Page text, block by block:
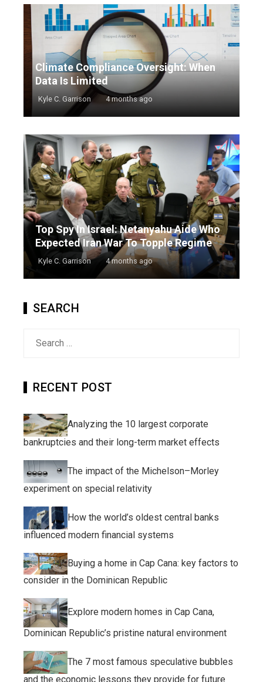
Climate Compliance Oversight: When
Data Is Limited
Kyle C. Garrison 4 months ago
Top Spy In Israel: Netanyahu Aide Who
Expected Iran War To Topple Regime
Kyle C. Garrison 4 months ago
SEARCH
RECENT POST
Analyzing the 10 largest corporate
bankruptcies and their long-term market effects
The impact of the Michelson–Morley
experiment on special relativity
How the world’s oldest central banks
influenced modern financial systems
Buying a home in Cap Cana: key factors to
consider in the Dominican Republic
Explore modern homes in Cap Cana,
Dominican Republic’s pristine natural environment
The 7 most famous speculative bubbles
and the economic lessons they provide for future